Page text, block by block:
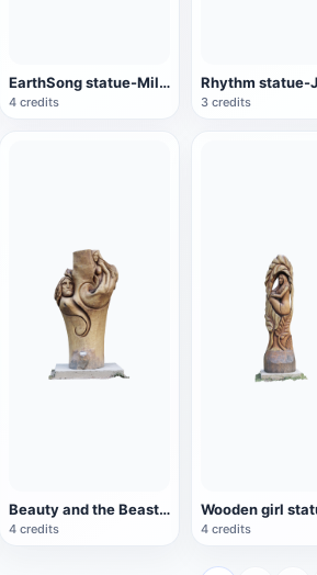
EarthSong statue-Miloš Axman
4 credits 3 credits
Beauty and the Beast wood carving-Jiří Nekola
4 credits 4 credits